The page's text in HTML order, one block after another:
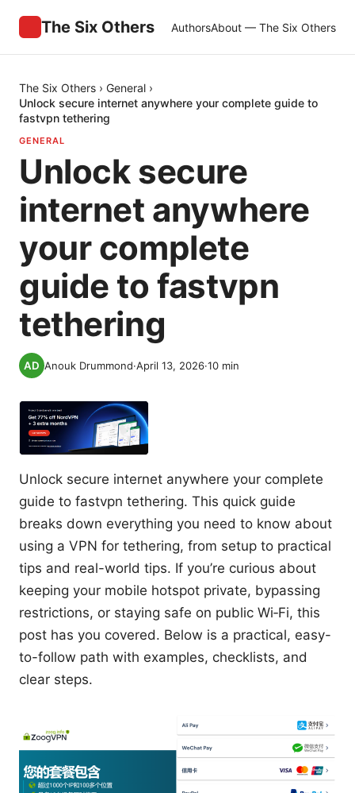
The Six Others AuthorsAbout — The Six Others
The Six Others › General ›
Unlock secure internet anywhere your complete guide to
fastvpn tethering
GENERAL
Unlock secure
internet anywhere
your complete
guide to fastvpn
tethering
Anouk Drummond·April 13, 2026·10 min
Unlock secure internet anywhere your complete
guide to fastvpn tethering. This quick guide
breaks down everything you need to know about
using a VPN for tethering, from setup to practical
tips and real-world tips. If you’re curious about
keeping your mobile hotspot private, bypassing
restrictions, or staying safe on public Wi‑Fi, this
post has you covered. Below is a practical, easy-
to-follow path with examples, checklists, and
clear steps.